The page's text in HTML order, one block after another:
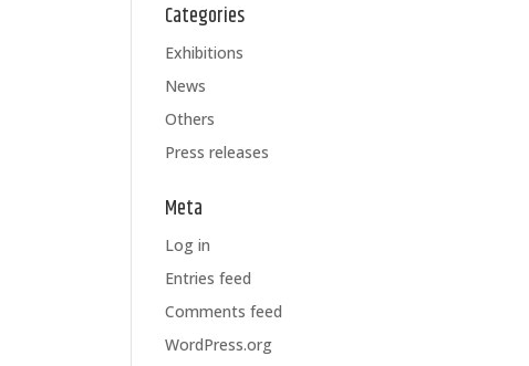
Categories
Exhibitions
News
Others
Press releases
Meta
Log in
Entries feed
Comments feed
WordPress.org